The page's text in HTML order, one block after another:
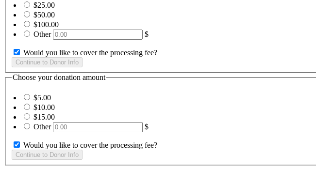
$25.00
$50.00
$100.00
Other
$
Would you like to cover the processing fee?
Choose your donation amount
$5.00
$10.00
$15.00
Other
$
Would you like to cover the processing fee?